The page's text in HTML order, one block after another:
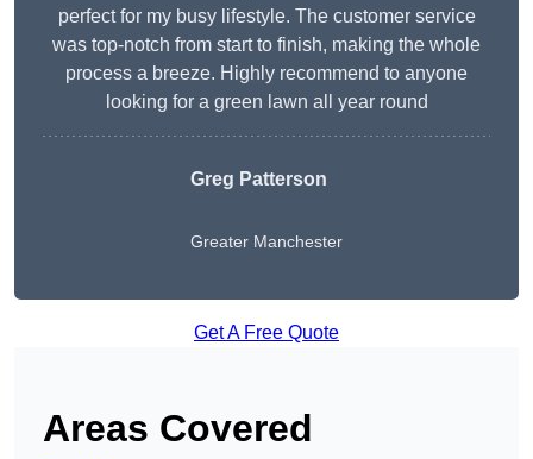
perfect for my busy lifestyle. The customer service
was top-notch from start to finish, making the whole
process a breeze. Highly recommend to anyone
looking for a green lawn all year round
Greg Patterson
Greater Manchester
Get A Free Quote
Areas Covered